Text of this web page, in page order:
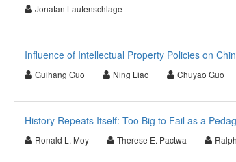
Jonatan Lautenschlage
Influence of Intellectual Property Policies on
Guihang Guo Ning Liao Chuyao Guo
History Repeats Itself: Too Big to Fail as a
Ronald L. Moy Therese E. Pactwa